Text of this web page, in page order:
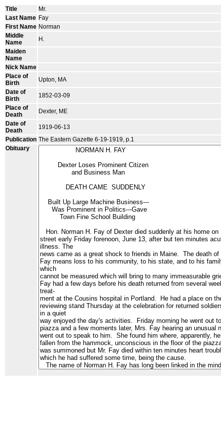
Title
Mr.
Last Name Fay
First Name Norman
Middle
Name
H.
Maiden
Name
Nick Name
Place of
Birth
Upton, MA
Date of
Birth
1852-03-09
Place of
Death
Dexter, ME
Date of
Death
1919-06-13
Publication The Eastern Gazette 6-19-1919, p.1
Obituary